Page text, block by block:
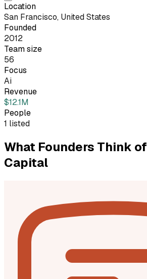
Location
San Francisco, United States
Founded
2012
Team size
56
Focus
Ai
Revenue
$12.1M
People
1 listed
What Founders Think of
Capital